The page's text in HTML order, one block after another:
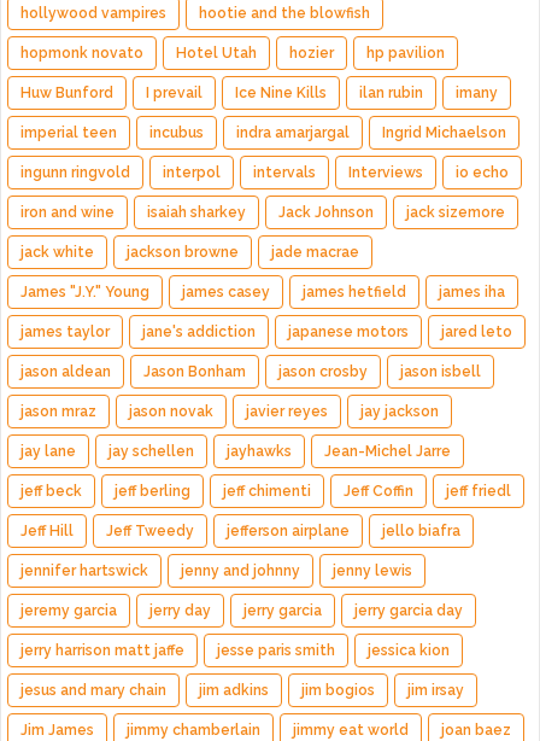
hollywood vampires hootie and the blowfish
hopmonk novato Hotel Utah hozier hp pavilion
Huw Bunford I prevail Ice Nine Kills ilan rubin imany
imperial teen incubus indra amarjargal Ingrid Michaelson
ingunn ringvold interpol intervals Interviews io echo
iron and wine isaiah sharkey Jack Johnson jack sizemore
jack white jackson browne jade macrae
James "J.Y." Young james casey james hetfield james iha
james taylor jane's addiction japanese motors jared leto
jason aldean Jason Bonham jason crosby jason isbell
jason mraz jason novak javier reyes jay jackson
jay lane jay schellen jayhawks Jean-Michel Jarre
jeff beck jeff berling jeff chimenti Jeff Coffin jeff friedl
Jeff Hill Jeff Tweedy jefferson airplane jello biafra
jennifer hartswick jenny and johnny jenny lewis
jeremy garcia jerry day jerry garcia jerry garcia day
jerry harrison matt jaffe jesse paris smith jessica kion
jesus and mary chain jim adkins jim bogios jim irsay
Jim James jimmy chamberlain jimmy eat world joan baez